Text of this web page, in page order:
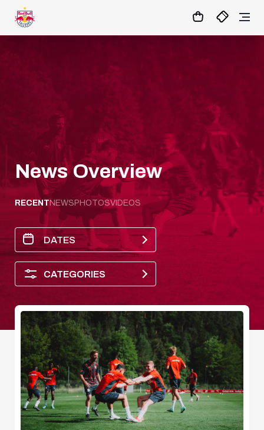
04:21 MATCHCENTER
News Overview
RECENTNEWS PHOTOSVIDEOS
DATES
CATEGORIES
Player of the month